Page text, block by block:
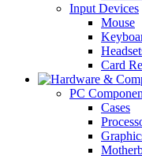
Input Devices
Mouse
Card
PC
Cases